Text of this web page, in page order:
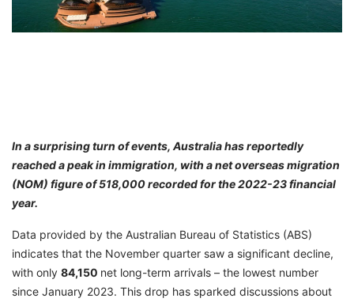
Webinars
In a surprising turn of events, Australia has reportedly
reached a peak in immigration, with a net overseas migration
(NOM) figure of 518,000 recorded for the 2022-23 financial
year.
Data provided by the Australian Bureau of Statistics (ABS)
indicates that the November quarter saw a significant decline,
with only 84,150 net long-term arrivals – the lowest number
since January 2023. This drop has sparked discussions about